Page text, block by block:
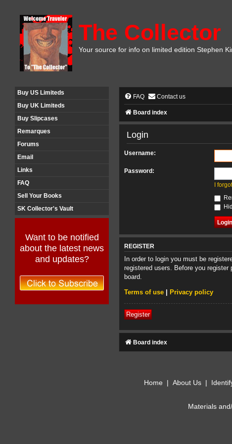
The Collector
Your source for info on limited edition Stephen
Buy US Limiteds
Buy UK Limiteds
Buy Slipcases
Remarques
Forums
Email
Links
FAQ
Sell Your Books
SK Collector's Vault
Want to be notified
about the latest news
and updates?
FAQ Contact us
Board index
Login
Username:
Password:
I
REGISTER
In order to login you must be
registered users. Before you
board.
Terms of use Privacy policy
Register
Board index
Home | About Us|
Materials